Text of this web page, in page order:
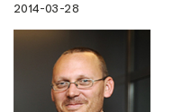
2014-03-28